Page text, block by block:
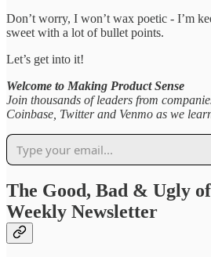
Don’t worry, I won’t wax poetic - I’m
sweet with a lot of bullet points.
Let’s get into it!
Welcome to Making Product Sense
Join thousands of leaders from
Coinbase, Twitter and Venmo as we
The Good, Bad & Ugly
Weekly Newsletter